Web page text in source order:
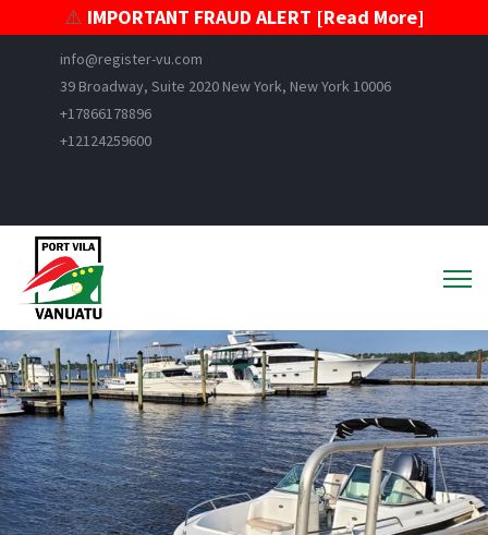
⚠️ IMPORTANT FRAUD ALERT [Read More]
info@register-vu.com
39 Broadway, Suite 2020 New York, New York 10006
+17866178896
+12124259600